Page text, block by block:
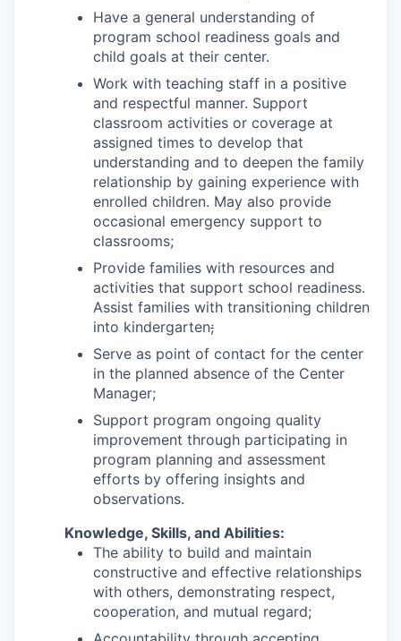
Have a general understanding of
program school readiness goals and
child goals at their center.
Work with teaching staff in a positive
and respectful manner. Support
classroom activities or coverage at
assigned times to develop that
understanding and to deepen the family
relationship by gaining experience with
enrolled children. May also provide
occasional emergency support to
classrooms;
Provide families with resources and
activities that support school readiness.
Assist families with transitioning children
into kindergarten;
Serve as point of contact for the center
in the planned absence of the Center
Manager;
Support program ongoing quality
improvement through participating in
program planning and assessment
efforts by offering insights and
observations.
Knowledge, Skills, and Abilities:
The ability to build and maintain
constructive and effective relationships
with others, demonstrating respect,
cooperation, and mutual regard;